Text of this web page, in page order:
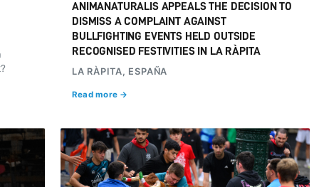
ANIMANATURALIS APPEALS THE DECISION TO
DISMISS A COMPLAINT AGAINST
BULLFIGHTING EVENTS HELD OUTSIDE
RECOGNISED FESTIVITIES IN LA RÀPITA
LA RÀPITA, ESPAÑA
Read more →